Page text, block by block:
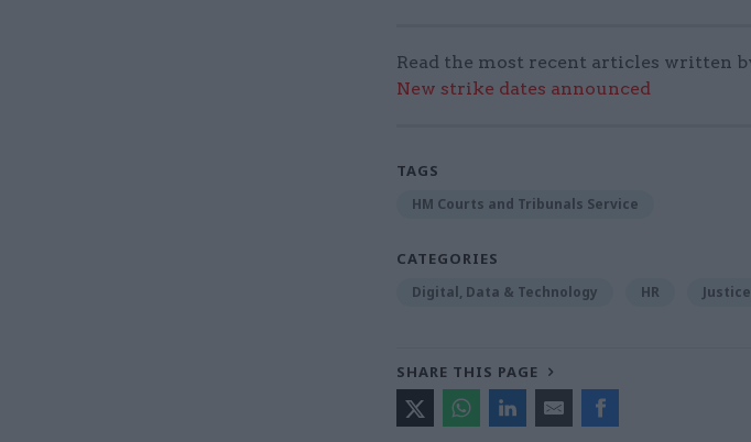
Read the most recent articles written
New strike dates announced
TAGS
HM Courts and Tribunals Service
CATEGORIES
Digital, Data & Technology HR
SHARE THIS PAGE